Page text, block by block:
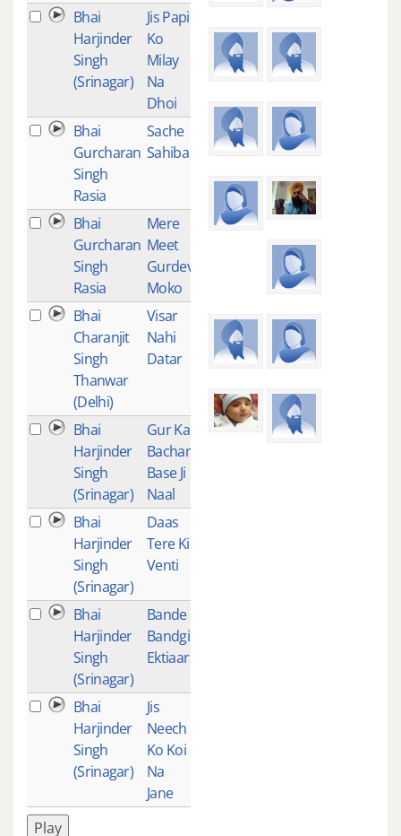
Bhai
Harjinder
Singh
(Srinagar)
Jis Papi
Ko
Milay
Na
Dhoi
Bhai
Gurcharan
Singh
Rasia
Sache
Sahiba
Bhai
Gurcharan
Singh
Rasia
Mere
Meet
Gurdev
Moko
Bhai
Charanjit
Singh
Thanwar
(Delhi)
Visar
Nahi
Datar
Bhai
Harjinder
Singh
(Srinagar)
Gur Ka
Bachan
Base Ji
Naal
Bhai
Harjinder
Singh
(Srinagar)
Daas
Tere Ki
Venti
Bhai
Harjinder
Singh
(Srinagar)
Bande
Bandgi
Ektiaar
Bhai
Harjinder
Singh
(Srinagar)
Jis
Neech
Ko Koi
Na
Jane
Play